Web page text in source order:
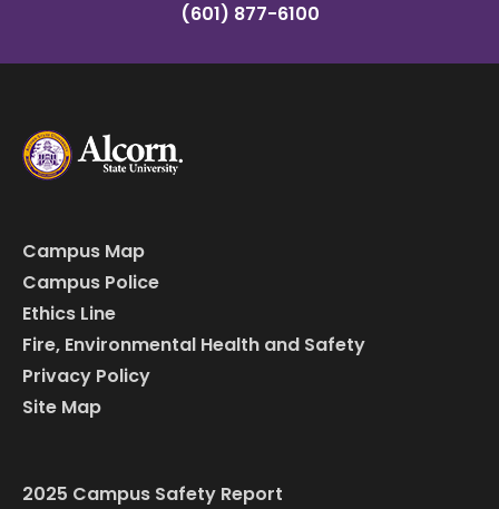
(601) 877-6100
Campus Map
Campus Police
Ethics Line
Fire, Environmental Health and Safety
Privacy Policy
Site Map
2025 Campus Safety Report